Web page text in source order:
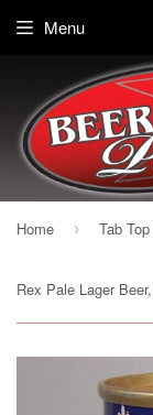
Menu
Home › Tab